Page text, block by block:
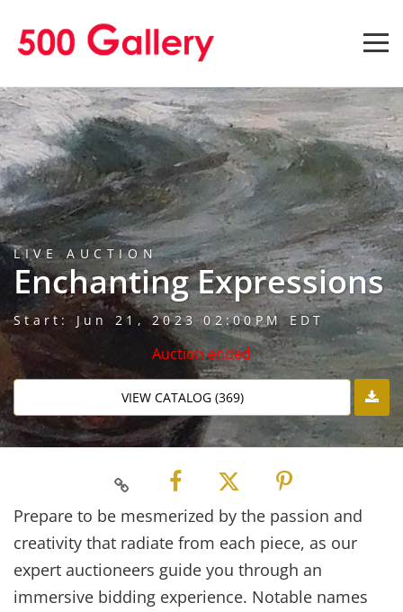
LIVE AUCTION
Enchanting Expressions
Start: Jun 21, 2023 02:00PM EDT
Auction ended
VIEW CATALOG (369)
Prepare to be mesmerized by the passion and
creativity that radiate from each piece, as our
expert auctioneers guide you through an
immersive bidding experience. Notable names